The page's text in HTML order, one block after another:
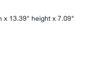
x 13.39" height x 7.09"